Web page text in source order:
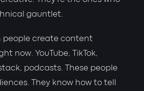
gauntlet.
people create content
now. YouTube, TikTok,
podcasts. These people
They know how to tell